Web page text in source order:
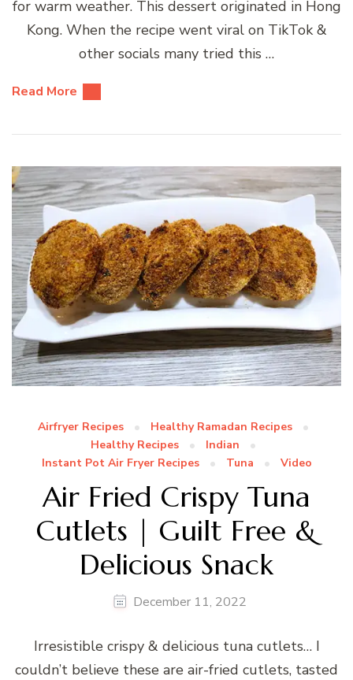
for warm weather. This dessert originated in Hong
Kong. When the recipe went viral on TikTok &
other socials many tried this …
Read More
Airfryer Recipes
Healthy Ramadan Recipes
Healthy Recipes
Indian
Instant Pot Air Fryer Recipes
Tuna Video
Air Fried Crispy Tuna
Cutlets | Guilt Free &
Delicious Snack
December 11, 2022
Irresistible crispy & delicious tuna cutlets… I
couldn’t believe these are air-fried cutlets, tasted